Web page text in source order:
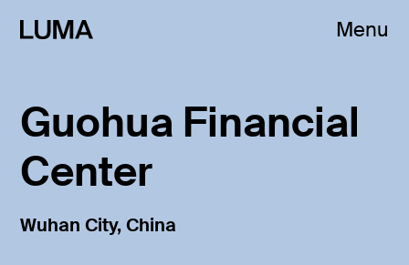
Menu
Guohua Financial
Center
Wuhan City, China